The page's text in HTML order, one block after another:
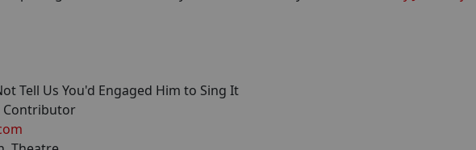
Tell Us You'd Engaged Him to Sing It
Contributor